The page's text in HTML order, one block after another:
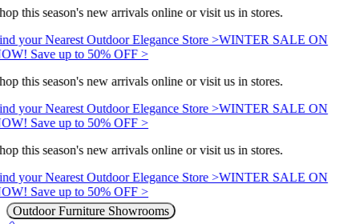
this season's new arrivals online or visit us in stores.
your Nearest Outdoor Elegance Store >WINTER SALE ON
Save up to 50% OFF >
this season's new arrivals online or visit us in stores.
your Nearest Outdoor Elegance Store >WINTER SALE ON
Save up to 50% OFF >
this season's new arrivals online or visit us in stores.
your Nearest Outdoor Elegance Store >WINTER SALE ON
Save up to 50% OFF >
Outdoor Furniture Showrooms